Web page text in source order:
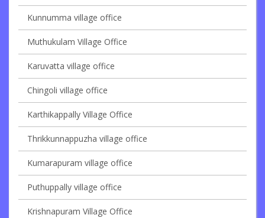
Kunnumma village office
Muthukulam Village Office
Karuvatta village office
Chingoli village office
Karthikappally Village Office
Thrikkunnappuzha village office
Kumarapuram village office
Puthuppally village office
Krishnapuram Village Office